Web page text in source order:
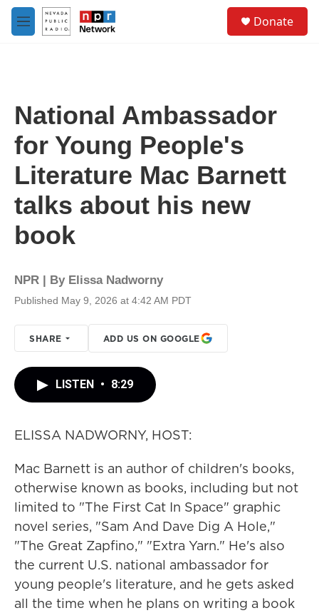
Skip to main content
M
e
Donate
National Ambassador
for Young People's
Literature Mac Barnett
talks about his new
book
NPR | By Elissa Nadworny
Published May 9, 2026 at 4:42 AM PDT
SHARE ADD US ON GOOGLE
LISTEN • 8:29
ELISSA NADWORNY, HOST:
Mac Barnett is an author of children's books,
otherwise known as books, including but not
limited to "The First Cat In Space" graphic
novel series, "Sam And Dave Dig A Hole,"
"The Great Zapfino," "Extra Yarn." He's also
the current U.S. national ambassador for
young people's literature, and he gets asked
all the time when he plans on writing a book